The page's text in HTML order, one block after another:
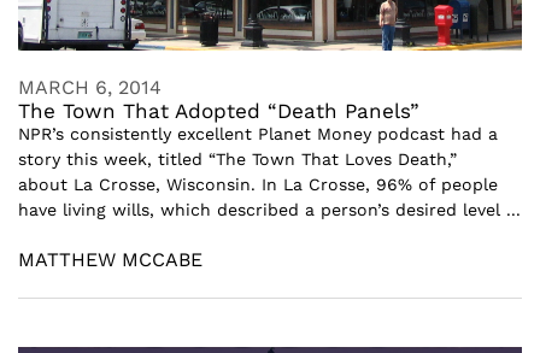
MARCH 6, 2014
The Town That Adopted “Death Panels”
NPR’s consistently excellent Planet Money podcast had a
story this week, titled “The Town That Loves Death,”
about La Crosse, Wisconsin. In La Crosse, 96% of people
have living wills, which described a person’s desired level ...
MATTHEW MCCABE